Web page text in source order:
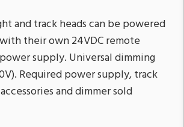
and track heads can be powered
their own 24VDC remote
supply. Universal dimming
Required power supply, track
and dimmer sold